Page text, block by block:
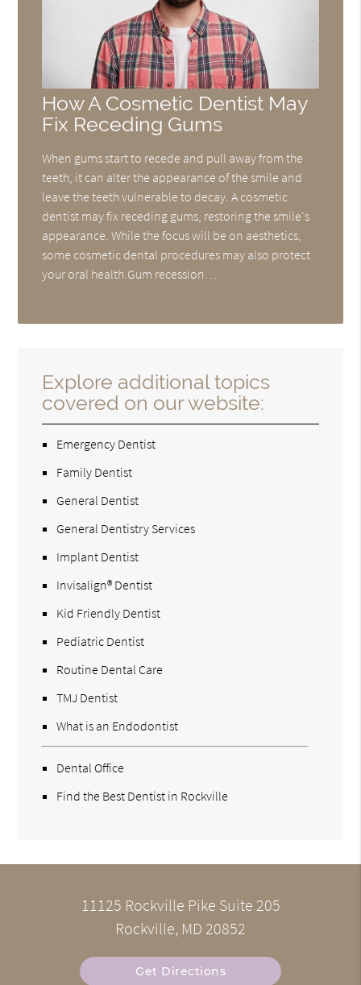
How A Cosmetic Dentist May
Fix Receding Gums
When gums start to recede and pull away from the
teeth, it can alter the appearance of the smile and
leave the teeth vulnerable to decay. A cosmetic
dentist may fix receding gums, restoring the smile's
appearance. While the focus will be on aesthetics,
some cosmetic dental procedures may also protect
your oral health.Gum recession…
Explore additional topics
covered on our website:
Emergency Dentist
Family Dentist
General Dentist
General Dentistry Services
Implant Dentist
Invisalign® Dentist
Kid Friendly Dentist
Pediatric Dentist
Routine Dental Care
TMJ Dentist
What is an Endodontist
Dental Office
Find the Best Dentist in Rockville
11125 Rockville Pike Suite 205
Rockville, MD 20852
Get Directions